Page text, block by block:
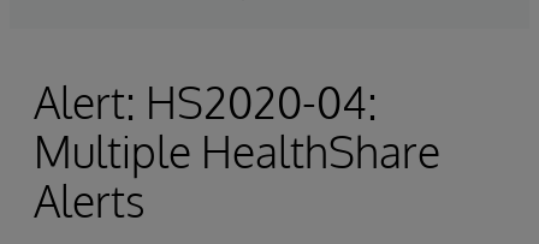
Alert: HS2020-04:
Multiple HealthShare
Alerts